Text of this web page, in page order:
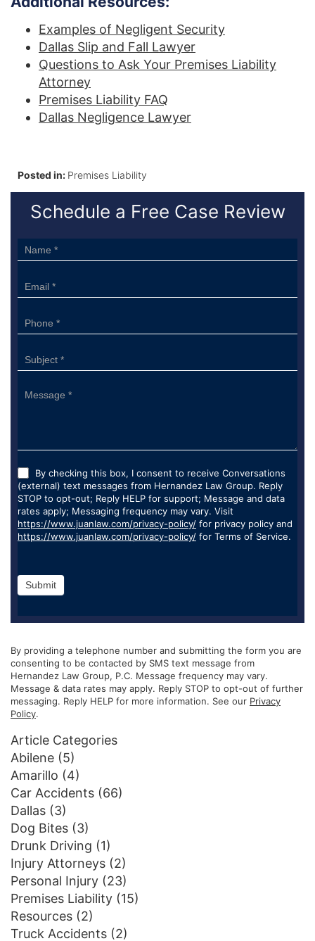
Examples of Negligent Security
Dallas Slip and Fall Lawyer
Questions to Ask Your Premises Liability
Attorney
Premises Liability FAQ
Dallas Negligence Lawyer
Posted in: Premises Liability
Schedule a Free Case Review
Sidebar
Form
By checking this box, I consent to receive Conversations
(external) text messages from Hernandez Law Group. Reply
STOP to opt-out; Reply HELP for support; Message and data
rates apply; Messaging frequency may vary. Visit
https://www.juanlaw.com/privacy-policy/ for privacy policy and
https://www.juanlaw.com/privacy-policy/ for Terms of Service.
Submit
By providing a telephone number and submitting the form you are
consenting to be contacted by SMS text message from
Hernandez Law Group, P.C. Message frequency may vary.
Message & data rates may apply. Reply STOP to opt-out of further
messaging. Reply HELP for more information. See our Privacy
Policy.
Article Categories
Abilene (5)
Amarillo (4)
Car Accidents (66)
Dallas (3)
Dog Bites (3)
Drunk Driving (1)
Injury Attorneys (2)
Personal Injury (23)
Premises Liability (15)
Resources (2)
Truck Accidents (2)